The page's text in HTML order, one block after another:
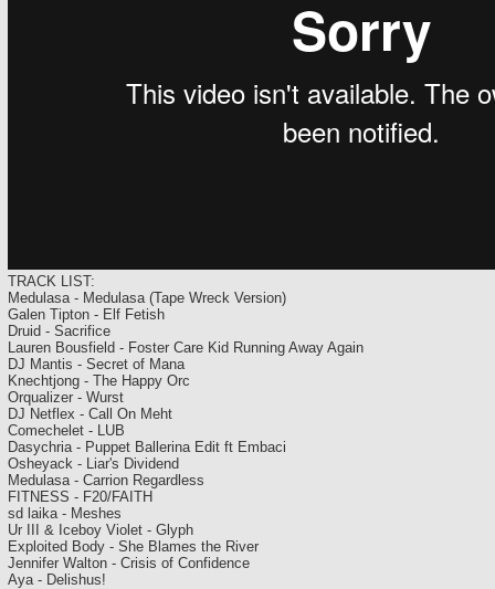
TRACK LIST:
Medulasa - Medulasa (Tape Wreck Version)
Galen Tipton - Elf Fetish
Druid - Sacrifice
Lauren Bousfield - Foster Care Kid Running Away Again
DJ Mantis - Secret of Mana
Knechtjong - The Happy Orc
Orqualizer - Wurst
DJ Netflex - Call On Meht
Comechelet - LUB
Dasychria - Puppet Ballerina Edit ft Embaci
Osheyack - Liar's Dividend
Medulasa - Carrion Regardless
FITNESS - F20/FAITH
sd laika - Meshes
Ur III & Iceboy Violet - Glyph
Exploited Body - She Blames the River
Jennifer Walton - Crisis of Confidence
Aya - Delishus!